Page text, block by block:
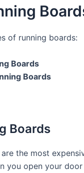
of running boards:
Boards
Boards
Boards
the most
you open your